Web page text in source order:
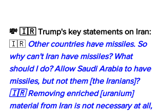
💸 🇮🇷 Trump's key statements on Iran:
🇮🇷 Other countries have missiles. So
why can't Iran have missiles? What
should I do? Allow Saudi Arabia to have
missiles, but not them [the Iranians]?
🇮🇷 Removing enriched [uranium]
material from Iran is not necessary at all,